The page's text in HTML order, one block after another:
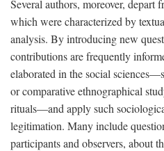
Several authors, moreover, depart
which were characterized by
analysis. By introducing new
contributions are frequently
elaborated in the social
or comparative ethnographical
rituals—and apply such
legitimation. Many include
participants and observers, about